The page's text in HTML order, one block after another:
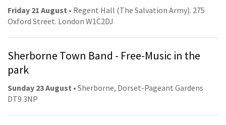
Friday 21 August • Regent Hall (The Salvation Army). 275
Oxford Street. London W1C2DJ
Sherborne Town Band - Free-Music in the
park
Sunday 23 August • Sherborne, Dorset-Pageant Gardens
DT9 3NP